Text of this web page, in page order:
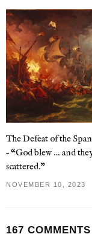
The Defeat of the
– “God blew … and
scattered.”
NOVEMBER 10, 2023
167 COMMENTS